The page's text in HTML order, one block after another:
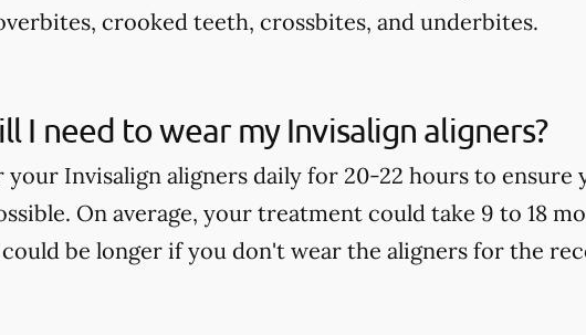
crooked teeth, crossbites, and underbites.
I need to wear my Invisalign aligners?
your Invisalign aligners daily for 20-22 hours to
On average, your treatment could take 9 to 18
be longer if you don't wear the aligners for the